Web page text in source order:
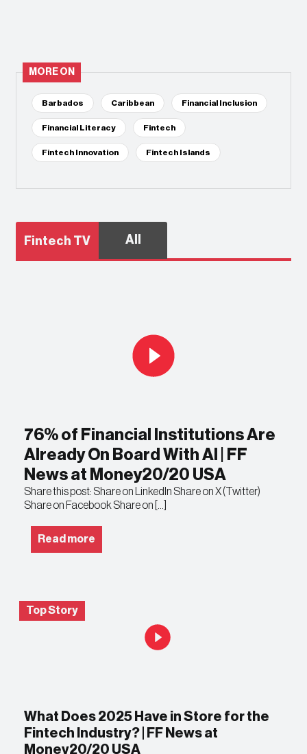
MORE ON
Barbados Caribbean Financial Inclusion
Financial Literacy Fintech
Fintech Innovation Fintech Islands
Fintech TV All
76% of Financial Institutions Are
Already On Board With AI | FF
News at Money20/20 USA
Share this post: Share on LinkedIn Share on X (Twitter)
Share on Facebook Share on […]
Read more
Top Story
What Does 2025 Have in Store for the
Fintech Industry? | FF News at
Money20/20 USA